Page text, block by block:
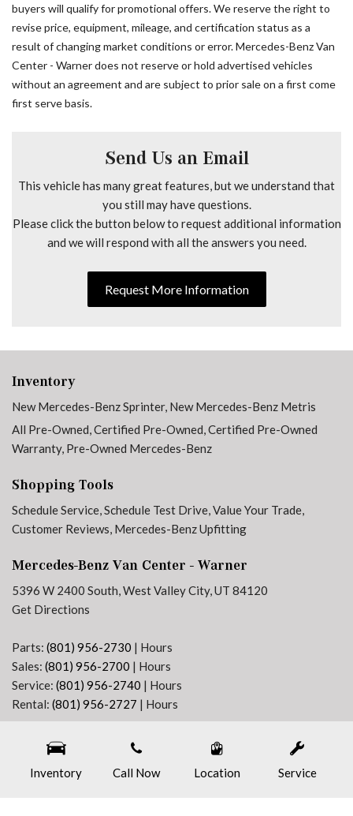
Inventory Call Now Location Service
Heated front seats
Illuminated entry
Low tire pressure warning
Maturin Fabric Upholstery
No Factory Installed Flooring
Overhead airbag
Overhead console
Passenger door bin
Passenger seat mounted armrest
Power door mirrors
Power steering
Rain sensing wipers
Speed-sensing steering
Standard Front Passenger Seat
Steering wheel mounted audio controls
Tachometer
Traction control
Variably intermittent wipers
buyers will qualify for promotional offers. We reserve the right to
revise price, equipment, mileage, and certification status as a
result of changing market conditions or error. Mercedes-Benz Van
Center - Warner does not reserve or hold advertised vehicles
without an agreement and are subject to prior sale on a first come
first serve basis.
Send Us an Email
This vehicle has many great features, but we understand that
you still may have questions.
Please click the button below to request additional information
and we will respond with all the answers you need.
Request More Information
Inventory
New Mercedes-Benz Sprinter, New Mercedes-Benz Metris
All Pre-Owned,Certified Pre-Owned,Certified Pre-Owned
Warranty, Pre-Owned Mercedes-Benz
Shopping Tools
Schedule Service,Schedule Test Drive,Value Your Trade,
Customer Reviews, Mercedes-Benz Upfitting
Mercedes-Benz Van Center - Warner
5396 W 2400 South, West Valley City, UT 84120
Get Directions
Parts: (801) 956-2730 | Hours
Sales: (801) 956-2700 | Hours
Service: (801) 956-2740 | Hours
Rental: (801) 956-2727 | Hours
DealerSocket
portfolio of advanced automotive technology products.
Copyright © Mercedes-Benz Van Center - WarnerPrivacy Sitemap